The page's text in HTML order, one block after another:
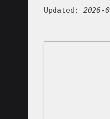
Updated: 2026-